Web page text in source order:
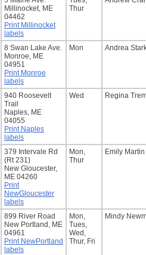
Millinocket, ME
04462
Print Millinocket
labels
Thur
8 Swan Lake Ave.
Monroe, ME
04951
Print Monroe
labels
Mon Andrea
940 Roosevelt
Trail
Naples, ME
04055
Print Naples
labels
Wed Regina
379 Intervale Rd
(Rt 231)
New Gloucester,
ME 04260
Print
NewGloucester
labels
Mon,
Thur
Emily Martin
899 River Road
New Portland, ME
04961
Print NewPortland
labels
Mon,
Tues,
Wed,
Thur, Fri
Mindy